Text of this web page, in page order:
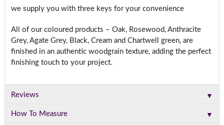
we supply you with three keys for your convenience
All of our coloured products – Oak, Rosewood, Anthracite
Grey, Agate Grey, Black, Cream and Chartwell green, are
finished in an authentic woodgrain texture, adding the perfect
finishing touch to your project.
Reviews ▼
How To Measure ▼